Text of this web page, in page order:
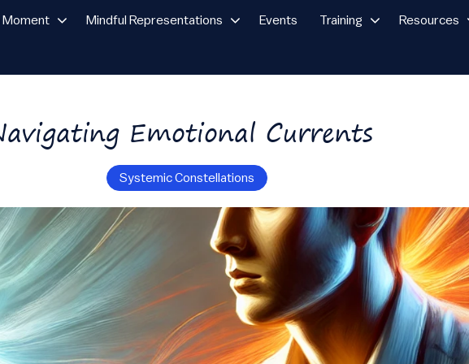
Moment Mindful Representations Events Training Resources
Emotional Currents
Systemic Constellations